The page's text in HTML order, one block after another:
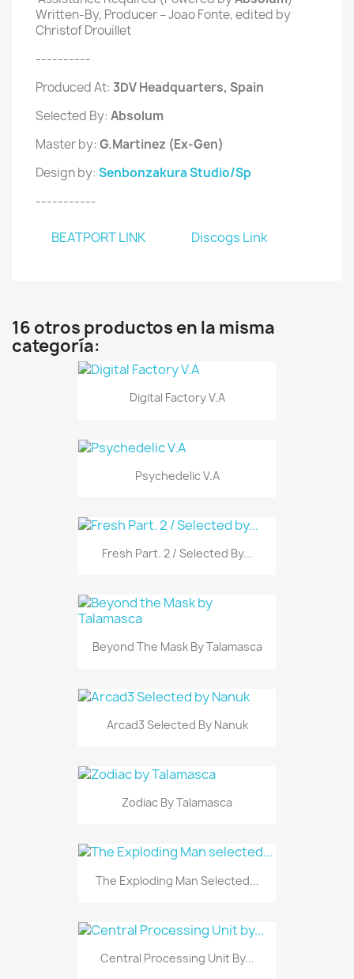
Written-By, Producer – Joao Fonte, edited by
Christof Drouillet
----------
Produced At: 3DV Headquarters, Spain
Selected By: Absolum
Master by: G.Martinez (Ex-Gen)
Design by: Senbonzakura Studio/Sp
-----------
BEATPORT LINK Discogs Link
16 otros productos en la misma
categoría:
Digital Factory V.A
Psychedelic V.A
Fresh Part. 2 / Selected By...
Beyond The Mask By Talamasca
Arcad3 Selected By Nanuk
Zodiac By Talamasca
The Exploding Man Selected...
Central Processing Unit By...